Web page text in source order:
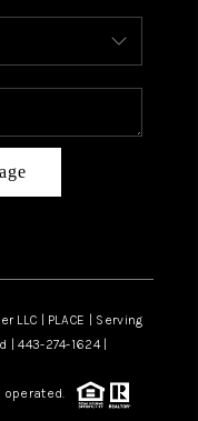
LLC | PLACE | Serving
443-274-1624 |
operated.